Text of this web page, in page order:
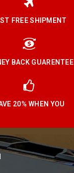
FREE SHIPMENT
BACK GUARENTEE
20% WHEN YOU